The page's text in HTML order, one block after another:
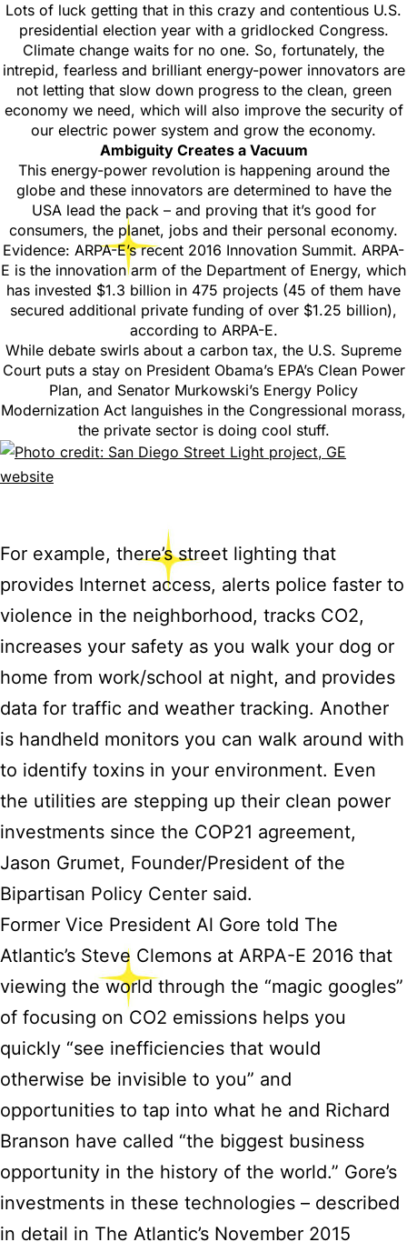
Lots of luck getting that in this crazy and contentious U.S.
presidential election year with a gridlocked Congress.
Climate change waits for no one. So, fortunately, the
intrepid, fearless and brilliant energy-power innovators are
not letting that slow down progress to the clean, green
economy we need, which will also improve the security of
our electric power system and grow the economy.
Ambiguity Creates a Vacuum
This energy-power revolution is happening around the
globe and these innovators are determined to have the
USA lead the pack – and proving that it’s good for
consumers, the planet, jobs and their personal economy.
Evidence: ARPA-E’s recent 2016 Innovation Summit. ARPA-
E is the innovation arm of the Department of Energy, which
has invested $1.3 billion in 475 projects (45 of them have
secured additional private funding of over $1.25 billion),
according to ARPA-E.
While debate swirls about a carbon tax, the U.S. Supreme
Court puts a stay on President Obama’s EPA’s Clean Power
Plan, and Senator Murkowski’s Energy Policy
Modernization Act languishes in the Congressional morass,
the private sector is doing cool stuff.
For example, there’s street lighting that
provides Internet access, alerts police faster to
violence in the neighborhood, tracks CO2,
increases your safety as you walk your dog or
home from work/school at night, and provides
data for traffic and weather tracking. Another
is handheld monitors you can walk around with
to identify toxins in your environment. Even
the utilities are stepping up their clean power
investments since the COP21 agreement,
Jason Grumet, Founder/President of the
Bipartisan Policy Center said.
Former Vice President Al Gore told The
Atlantic’s Steve Clemons at ARPA-E 2016 that
viewing the world through the “magic googles”
of focusing on CO2 emissions helps you
quickly “see inefficiencies that would
otherwise be invisible to you” and
opportunities to tap into what he and Richard
Branson have called “the biggest business
opportunity in the history of the world.” Gore’s
investments in these technologies – described
in detail in The Atlantic’s November 2015